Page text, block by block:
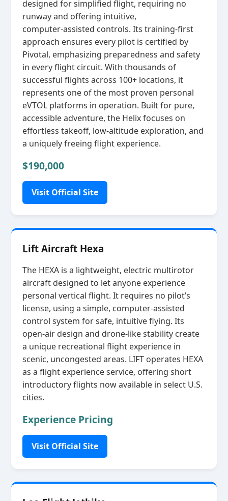
designed for simplified flight, requiring no
runway and offering intuitive,
computer‑assisted controls. Its training‑first
approach ensures every pilot is certified by
Pivotal, emphasizing preparedness and safety
in every flight circuit. With thousands of
successful flights across 100+ locations, it
represents one of the most proven personal
eVTOL platforms in operation. Built for pure,
accessible adventure, the Helix focuses on
effortless takeoff, low‑altitude exploration, and
a uniquely freeing flight experience.
$190,000
Visit Official Site
Lift Aircraft Hexa
The HEXA is a lightweight, electric multirotor
aircraft designed to let anyone experience
personal vertical flight. It requires no pilot’s
license, using a simple, computer‑assisted
control system for safe, intuitive flying. Its
open‑air design and drone‑like stability create
a unique recreational flight experience in
scenic, uncongested areas. LIFT operates HEXA
as a flight experience service, offering short
introductory flights now available in select U.S.
cities.
Experience Pricing
Visit Official Site